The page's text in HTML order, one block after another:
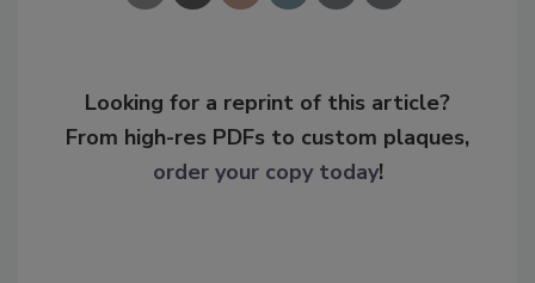
Looking for a reprint of this article?
From high-res PDFs to custom plaques,
order your copy today!